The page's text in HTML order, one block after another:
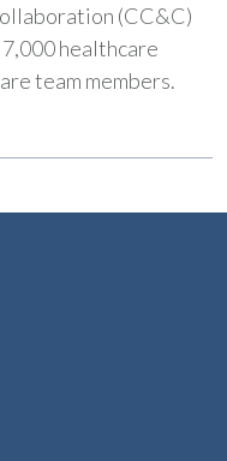
(CC&C)
healthcare
team members.​